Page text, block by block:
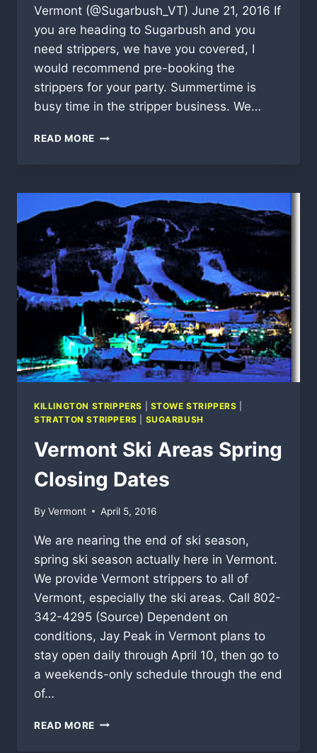
Vermont (@Sugarbush_VT) June 21, 2016 If
you are heading to Sugarbush and you
need strippers, we have you covered, I
would recommend pre-booking the
strippers for your party. Summertime is
busy time in the stripper business. We…
READ MORE SUGARBUSH,
UNTIL
SUMMER
MOUNTAIN
OPERATIONS
OPENING
DAY
KILLINGTON STRIPPERS STOWE STRIPPERS
STRATTON STRIPPERS
SUGARBUSH
Vermont Ski Areas Spring
Closing Dates
By Vermont April 5, 2016
We are nearing the end of ski season,
spring ski season actually here in Vermont.
We provide Vermont strippers to all of
Vermont, especially the ski areas. Call 802-
342-4295 (Source) Dependent on
conditions, Jay Peak in Vermont plans to
stay open daily through April 10, then go to
a weekends-only schedule through the end
of…
READ MORE VERMONT